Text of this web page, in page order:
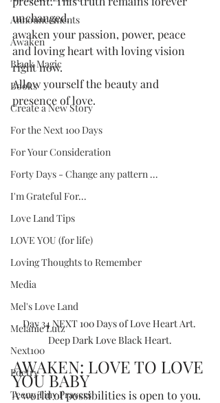
Announcements
Awaken
Black Magic
Books
Create a New Story
For the Next 100 Days
For Your Consideration
Forty Days - Change any pattern ...
I'm Grateful For...
Love Land Tips
LOVE YOU (for life)
Loving Thoughts to Remember
Media
Mel's Love Land
Melanie Lutz
Next100
Poetry
Teeny Tiny Prayers
unchanged.
awaken your passion, power, peace
and loving heart with loving vision
right now.
Allow yourself the beauty and
presence of love.
Day 34 NEXT 100 Days of Love Heart Art.
Deep Dark Love Black Heart.
AWAKEN: LOVE TO LOVE
YOU BABY
A world of possibilities is open to you.